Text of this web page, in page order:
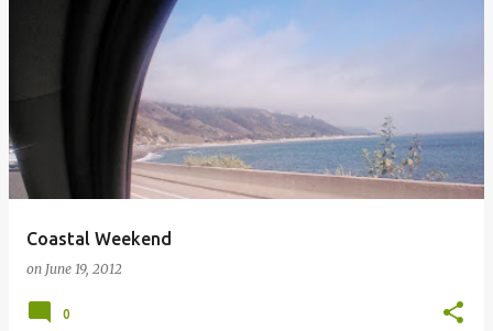
Coastal Weekend
on June 19, 2012
0